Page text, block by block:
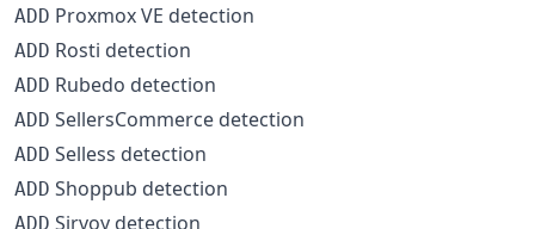
ADD Proxmox VE detection
ADD Rosti detection
ADD Rubedo detection
ADD SellersCommerce detection
ADD Selless detection
ADD Shoppub detection
ADD Sirvoy detection